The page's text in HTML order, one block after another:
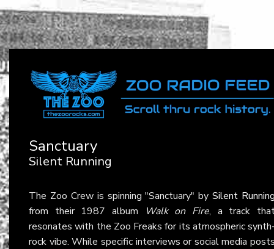
Sanctuary
Silent Running
The Zoo Crew is spinning "Sanctuary" bySilent
from their 1987 album
Walk on Fire, a track
resonates with the Zoo Freaks for its atmospheric
rock vibe. While specific interviews or social media